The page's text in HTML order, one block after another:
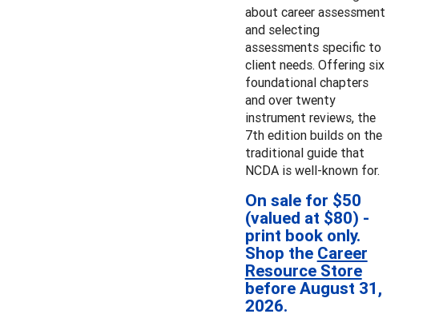
about career assessment
and selecting
assessments specific to
client needs. Offering six
foundational chapters
and over twenty
instrument reviews, the
7th edition builds on the
traditional guide that
NCDA is well-known for.
On sale for $50
(valued at $80) -
print book only.
Shop the Career
Resource Store
before August 31,
2026.